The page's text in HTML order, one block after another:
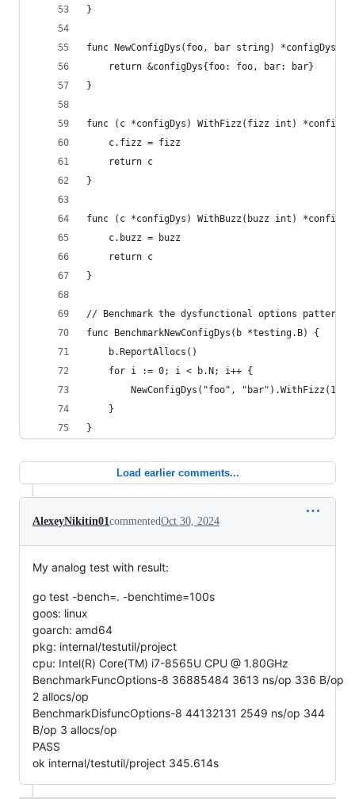
}
func NewConfigDys(foo, bar string) *configDys {
	return &configDys{foo: foo, bar: bar}
}
func (c *configDys) WithFizz(fizz int)
	c.fizz = fizz
	return c
}
func (c *configDys) WithBuzz(buzz int)
	c.buzz = buzz
	return c
}
// Benchmark the dysfunctional options pattern
func BenchmarkNewConfigDys(b *testing.B) {
	b.ReportAllocs()
	for i := 0; i < b.N; i++ {
NewConfigDys("foo",
	}
}
Load earlier comments...
AlexeyNikitin01commentedOct 30, 2024
My analog test with result:
go test -bench=. -benchtime=100s
goos: linux
goarch: amd64
pkg: internal/testutil/project
cpu: Intel(R) Core(TM) i7-8565U CPU @ 1.80GHz
BenchmarkFuncOptions-8 36885484 3613 ns/op 336 B/op
2 allocs/op
BenchmarkDisfuncOptions-8 44132131 2549 ns/op 344
B/op 3 allocs/op
PASS
ok internal/testutil/project 345.614s